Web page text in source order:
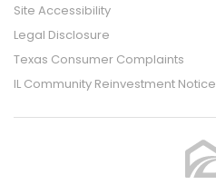
Site Accessibility
Legal Disclosure
Texas Consumer Complaints
IL Community Reinvestment Notice